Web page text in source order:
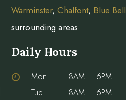
Warminster,Chalfont, Blue Bell
surrounding areas.
Daily Hours
Mon:
8AM – 6PM
Tue:
8AM – 6PM